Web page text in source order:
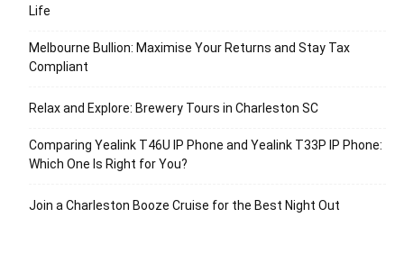
Life
Melbourne Bullion: Maximise Your Returns and Stay Tax
Compliant
Relax and Explore: Brewery Tours in Charleston SC
Comparing Yealink T46U IP Phone and Yealink T33P IP Phone:
Which One Is Right for You?
Join a Charleston Booze Cruise for the Best Night Out